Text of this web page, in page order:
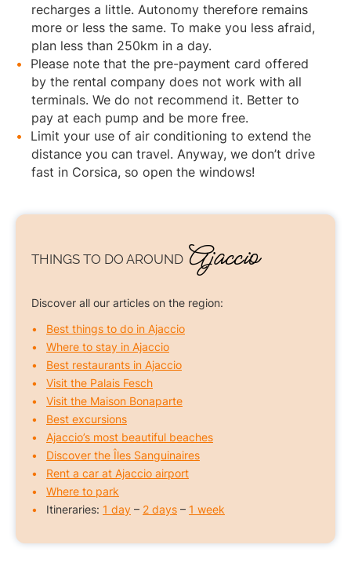
recharges a little. Autonomy therefore remains
more or less the same. To make you less afraid,
plan less than 250km in a day.
Please note that the pre-payment card offered
by the rental company does not work with all
terminals. We do not recommend it. Better to
pay at each pump and be more free.
Limit your use of air conditioning to extend the
distance you can travel. Anyway, we don’t drive
fast in Corsica, so open the windows!
THINGS TO DO AROUND Ajaccio
Discover all our articles on the region:
Best things to do in Ajaccio
Where to stay in Ajaccio
Best restaurants in Ajaccio
Visit the Palais Fesch
Visit the Maison Bonaparte
Best excursions
Ajaccio’s most beautiful beaches
Discover the Îles Sanguinaires
Rent a car at Ajaccio airport
Where to park
Itineraries: 1 day – 2 days – 1 week